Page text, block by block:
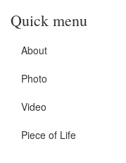
Quick menu
About
Photo
Video
Piece of Life